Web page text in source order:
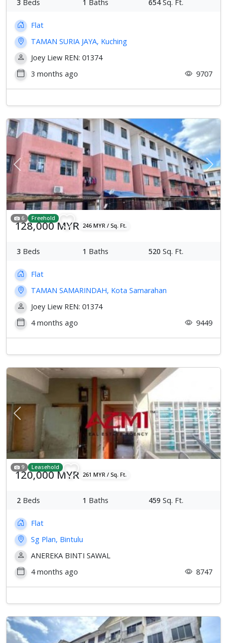
3 Beds 1 Baths 654Sq. Ft.
Flat
TAMAN SURIA JAYA, Kuching
Joey Liew REN: 01374
3 months ago
9707
Previous Next
6 Freehold
128,000 MYR 246 MYR / Sq. Ft.
3 Beds 1 Baths 520 Sq. Ft.
Flat
TAMAN SAMARINDAH, Kota Samarahan
Joey Liew REN: 01374
4 months ago
9449
Previous Next
9 Leasehold
120,000 MYR 261 MYR / Sq. Ft.
2 Beds 1 Baths 459 Sq. Ft.
Flat
Sg Plan, Bintulu
ANEREKA BINTI SAWAL
4 months ago
8747